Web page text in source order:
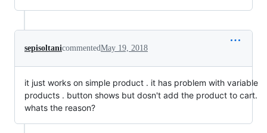
sepisoltanicommentedMay 19, 2018
it just works on simple product . it has problem with variable
products . button shows but dosn't add the product to cart.
whats the reason?